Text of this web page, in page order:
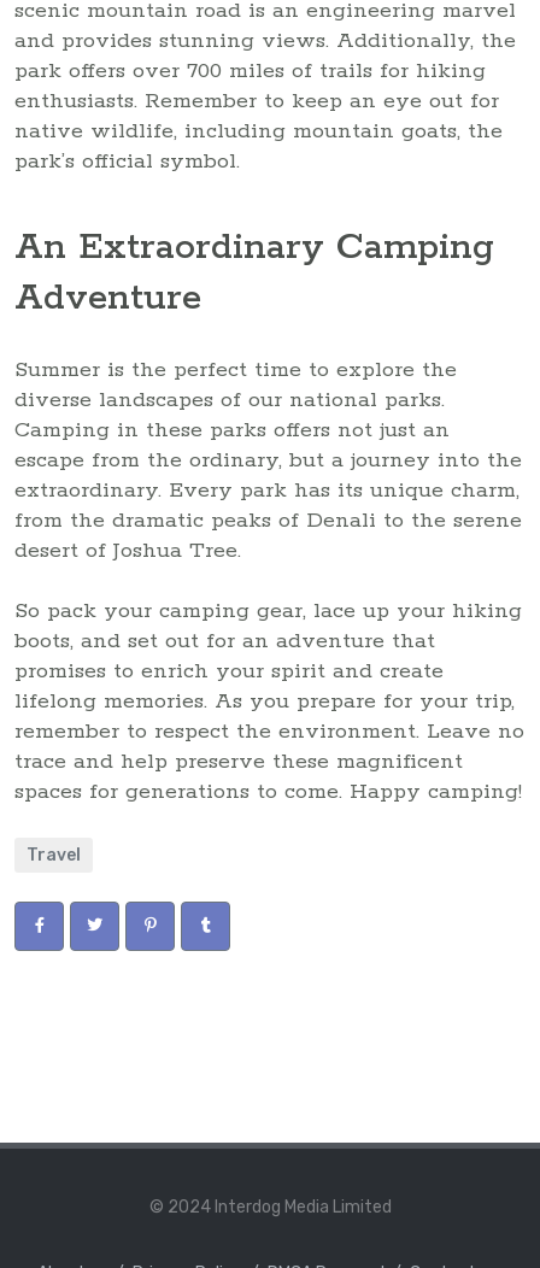
scenic mountain road is an engineering marvel
and provides stunning views. Additionally, the
park offers over 700 miles of trails for hiking
enthusiasts. Remember to keep an eye out for
native wildlife, including mountain goats, the
park’s official symbol.
An Extraordinary Camping
Adventure
Summer is the perfect time to explore the
diverse landscapes of our national parks.
Camping in these parks offers not just an
escape from the ordinary, but a journey into the
extraordinary. Every park has its unique charm,
from the dramatic peaks of Denali to the serene
desert of Joshua Tree.
So pack your camping gear, lace up your hiking
boots, and set out for an adventure that
promises to enrich your spirit and create
lifelong memories. As you prepare for your trip,
remember to respect the environment. Leave no
trace and help preserve these magnificent
spaces for generations to come. Happy camping!
Travel
© 2024 Interdog Media Limited